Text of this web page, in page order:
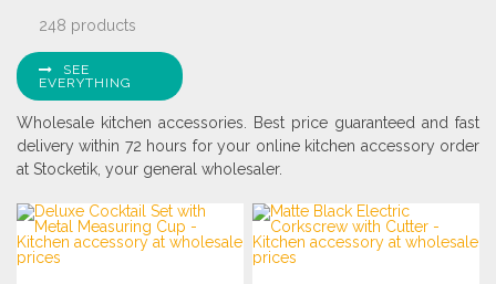
248 products
SEE
EVERYTHING
Wholesale kitchen accessories. Best price guaranteed and fast
delivery within 72 hours for your online kitchen accessory order
at Stocketik, your general wholesaler.